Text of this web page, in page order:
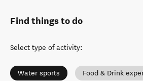
Find things to do
Select type of activity:
Water sports Food & Drink